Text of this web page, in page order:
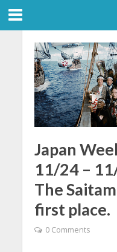
Japan
11/24 –
The
first place.
0 Comments